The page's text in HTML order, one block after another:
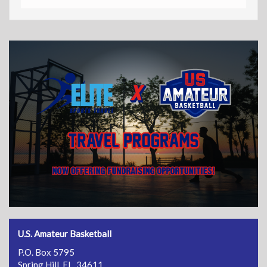
U.S. Amateur Basketball
P.O. Box 5795
Spring Hill, FL 34611